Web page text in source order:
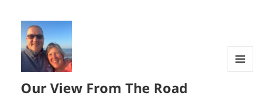
Our View From The Road